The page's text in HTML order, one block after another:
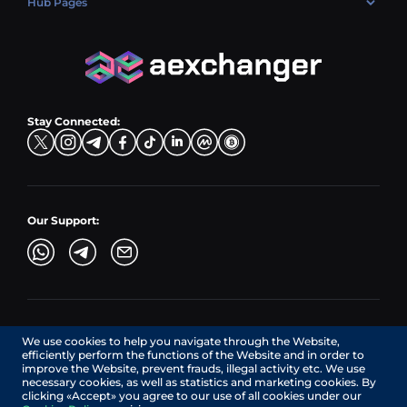
Exchange USDC (USDC)
LTC → EUR
ADA → EUR
CZK → BNB (BSC)
DKK → DOGE
TRY → TON
Hub Exchange
Stay Connected:
Our Support:
AEXchanger.com is a technology interface. Exchange services
are provided by authorized third-party providers.
Services in Canada are provided by REMITTIX GLOBAL
CORPORATION, a company registered in Canada (registration
number: BC1545532), having its registered office at 422
RICHARDS STREET, VANCOUVER BC V6B 2Z4, CANADA,
We use cookies to help you navigate through the Website,
efficiently perform the functions of the Website and in order to
improve the Website, prevent frauds, illegal activity etc. We use
necessary cookies, as well as statistics and marketing cookies. By
clicking «Accept» you agree to our use of all cookies under our